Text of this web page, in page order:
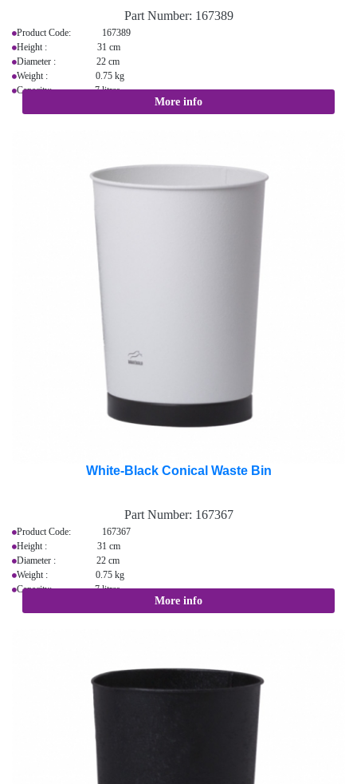
Part Number: 167389
Product Code: 167389
Height : 31 cm
Diameter : 22 cm
Weight : 0.75 kg
Capacity: 7 litres
More info
White-Black Conical Waste Bin
Part Number: 167367
Product Code: 167367
Height : 31 cm
Diameter : 22 cm
Weight : 0.75 kg
Capacity: 7 litres
More info